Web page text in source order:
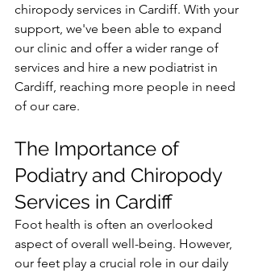
chiropody services in Cardiff. With your
support, we've been able to expand
our clinic and offer a wider range of
services and hire a new podiatrist in
Cardiff, reaching more people in need
of our care.
The Importance of
Podiatry and Chiropody
Services in Cardiff
Foot health is often an overlooked
aspect of overall well-being. However,
our feet play a crucial role in our daily